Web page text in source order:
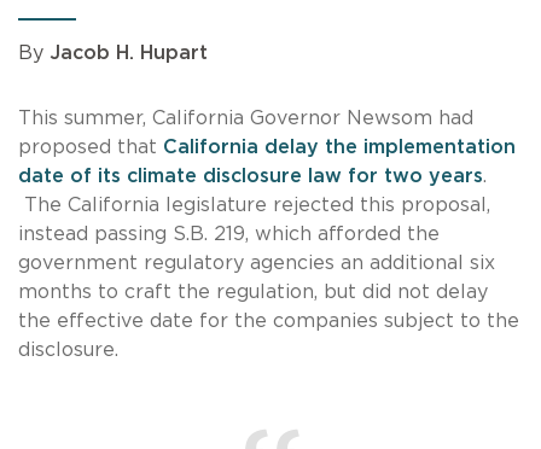
By Jacob H. Hupart
This summer, California Governor Newsom had
proposed that California delay the implementation
date of its climate disclosure law for two years.
The California legislature rejected this proposal,
instead passing S.B. 219, which afforded the
government regulatory agencies an additional six
months to craft the regulation, but did not delay
the effective date for the companies subject to the
disclosure.